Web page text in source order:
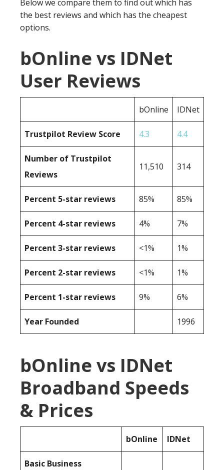
Below we compare them to find out which has
the best reviews and which has the cheapest
options.
bOnline vs IDNet
User Reviews
bOnline IDNet
Trustpilot Review Score 4.3 4.4
Number of Trustpilot
Reviews
11,510 314
Percent 5-star reviews 85% 85%
Percent 4-star reviews 4% 7%
Percent 3-star reviews <1% 1%
Percent 2-star reviews <1% 1%
Percent 1-star reviews 9% 6%
Year Founded 1996
bOnline vs IDNet
Broadband Speeds
& Prices
bOnline IDNet
Basic Business